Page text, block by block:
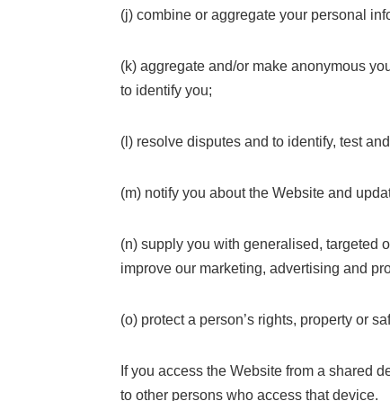
(j) combine or aggregate your personal
(k) aggregate and/or make anonymous
to identify you;
(l) resolve disputes and to identify, test
(m) notify you about the Website and
(n) supply you with generalised, targeted
improve our marketing, advertising and
(o) protect a person’s rights, property or
If you access the Website from a shared
to other persons who access that device.